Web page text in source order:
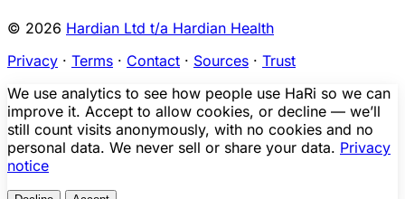
© 2026 Hardian Ltd t/a Hardian Health
Privacy · Terms · Contact · Sources · Trust
We use analytics to see how people use HaRi so we can
improve it. Accept to allow cookies, or decline — we’ll
still count visits anonymously, with no cookies and no
personal data. We never sell or share your data. Privacy
notice